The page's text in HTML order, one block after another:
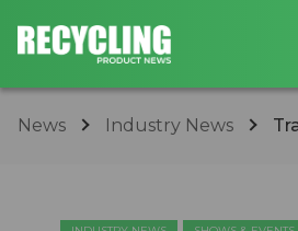
News Industry News